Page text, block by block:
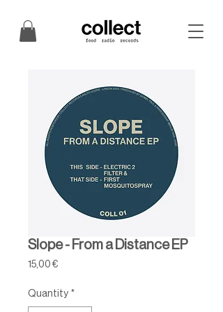
Slope - From a Distance EP
15,00 €
Quantity *